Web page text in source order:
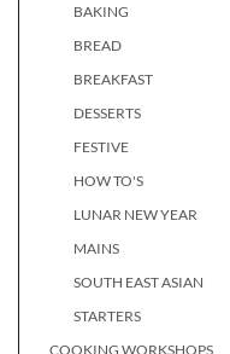
BAKING
BREAD
BREAKFAST
DESSERTS
FESTIVE
HOW TO'S
LUNAR NEW YEAR
MAINS
SOUTH EAST ASIAN
STARTERS
COOKING WORKSHOPS